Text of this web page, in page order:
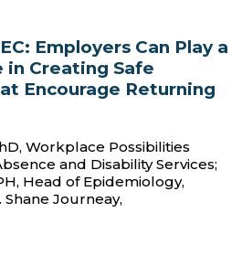
Employers Can Play a
in Creating Safe
Encourage Returning
Workplace Possibilities
and Disability Services;
Head of Epidemiology,
Journeay,